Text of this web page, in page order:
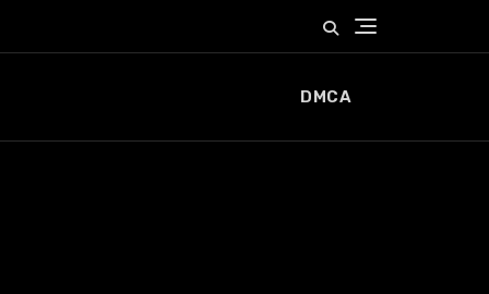
DMCA